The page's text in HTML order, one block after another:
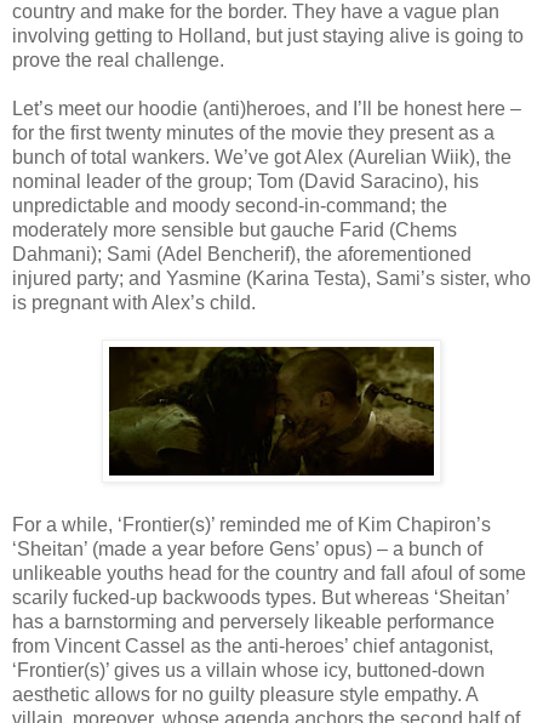
country and make for the border. They have a vague plan
involving getting to Holland, but just staying alive is going to
prove the real challenge.
Let’s meet our hoodie (anti)heroes, and I’ll be honest here –
for the first twenty minutes of the movie they present as a
bunch of total wankers. We’ve got Alex (Aurelian Wiik), the
nominal leader of the group; Tom (David Saracino), his
unpredictable and moody second-in-command; the
moderately more sensible but gauche Farid (Chems
Dahmani); Sami (Adel Bencherif), the aforementioned
injured party; and Yasmine (Karina Testa), Sami’s sister, who
is pregnant with Alex’s child.
For a while, ‘Frontier(s)’ reminded me of Kim Chapiron’s
‘Sheitan’ (made a year before Gens’ opus) – a bunch of
unlikeable youths head for the country and fall afoul of some
scarily fucked-up backwoods types. But whereas ‘Sheitan’
has a barnstorming and perversely likeable performance
from Vincent Cassel as the anti-heroes’ chief antagonist,
‘Frontier(s)’ gives us a villain whose icy, buttoned-down
aesthetic allows for no guilty pleasure style empathy. A